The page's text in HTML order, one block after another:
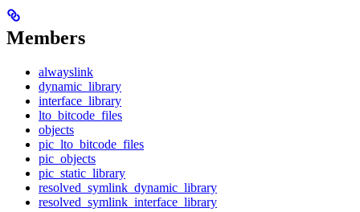
Members
alwayslink
dynamic_library
interface_library
lto_bitcode_files
objects
pic_lto_bitcode_files
pic_objects
pic_static_library
resolved_symlink_dynamic_library
resolved_symlink_interface_library